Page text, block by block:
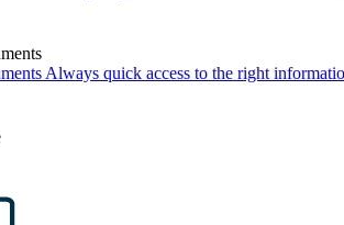
Always quick access to the right